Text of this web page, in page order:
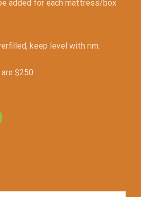
added for each mattress/box
keep level with rim.
$250.